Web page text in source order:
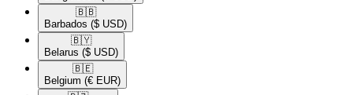
🇧🇧​
Barbados ($ USD)
🇧🇾​
Belarus ($ USD)
🇧🇪​
Belgium (€ EUR)